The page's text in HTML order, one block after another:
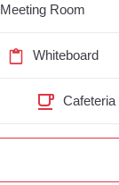
Meeting Room
Whiteboard
Cafeteria